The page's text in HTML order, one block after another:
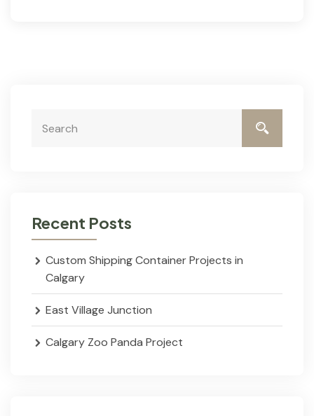
Recent Posts
Custom Shipping Container Projects in
Calgary
East Village Junction
Calgary Zoo Panda Project